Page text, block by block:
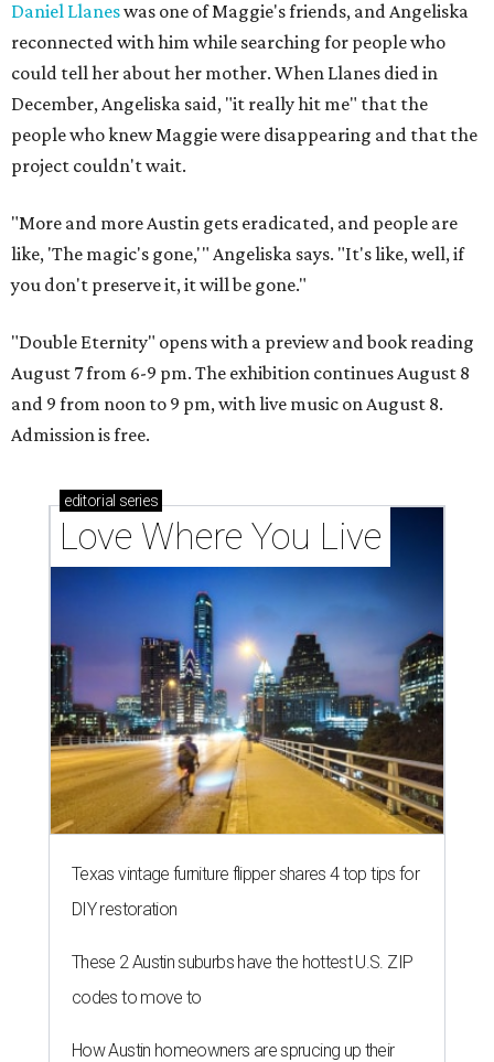
Daniel Llaneswas one of Maggie's friends, and Angeliska
reconnected with him while searching for people who
could tell her about her mother. When Llanes died in
December, Angeliska said, "it really hit me" that the
people who knew Maggie were disappearing and that the
project couldn't wait.
"More and more Austin gets eradicated, and people are
like, 'The magic's gone,'" Angeliska says. "It's like, well, if
you don't preserve it, it will be gone."
"Double Eternity" opens with a preview and book reading
August 7 from 6-9 pm. The exhibition continues August 8
and 9 from noon to 9 pm, with live music on August 8.
Admission is free.
editorial series
Love Where You Live
Texas vintage furniture flipper shares 4 top tips for
DIY restoration
These 2 Austin suburbs have the hottest U.S. ZIP
codes to move to
How Austin homeowners are sprucing up their